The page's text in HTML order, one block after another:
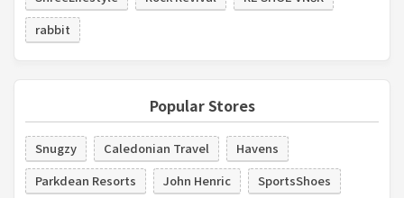
rabbit
Popular Stores
Snugzy Caledonian Travel
Havens
Parkdean Resorts
John Henric
SportsShoes